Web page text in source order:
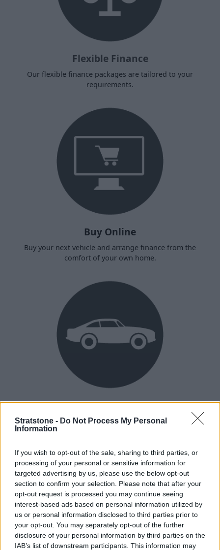
Stratstone - Do Not Process My Personal
Information
If you wish to opt-out of the sale, sharing to third parties, or
processing of your personal or sensitive information for
targeted advertising by us, please use the below opt-out
section to confirm your selection. Please note that after your
opt-out request is processed you may continue seeing
interest-based ads based on personal information utilized by
us or personal information disclosed to third parties prior to
your opt-out. You may separately opt-out of the further
disclosure of your personal information by third parties on the
IAB’s list of downstream participants. This information may
Flexible Finance
Our flexible finance packages are tailored to your
requirements.
Buy Online
Buy your next vehicle and arrange finance from the
comfort of your own home.
Heritage
Our heritage date back to 1921, which is when we were
How our vehicles are prepared